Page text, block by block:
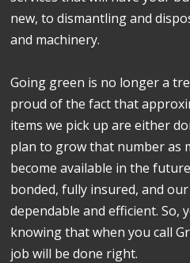
new, to dismantling and
and machinery.
Going green is no longer a
proud of the fact that
items we pick up are either
plan to grow that number as
become available in the
bonded, fully insured, and
dependable and efficient. So,
knowing that when you call
job will be done right.